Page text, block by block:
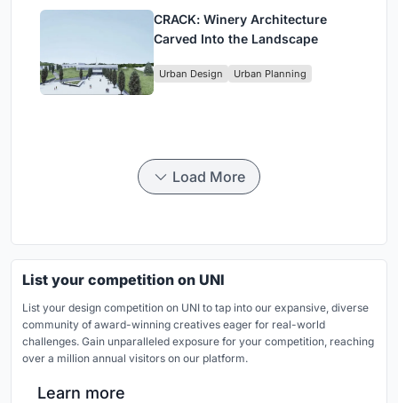
CRACK: Winery Architecture
Carved Into the Landscape
Urban Design Urban Planning
Load More
List your competition on UNI
List your design competition on UNI to tap into our expansive, diverse
community of award-winning creatives eager for real-world
challenges. Gain unparalleled exposure for your competition, reaching
over a million annual visitors on our platform.
Learn more